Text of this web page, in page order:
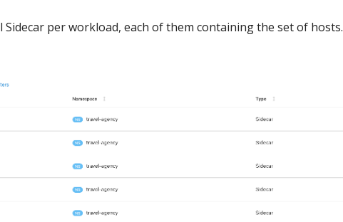
Sidecar per workload, each of them containing the set of hosts.